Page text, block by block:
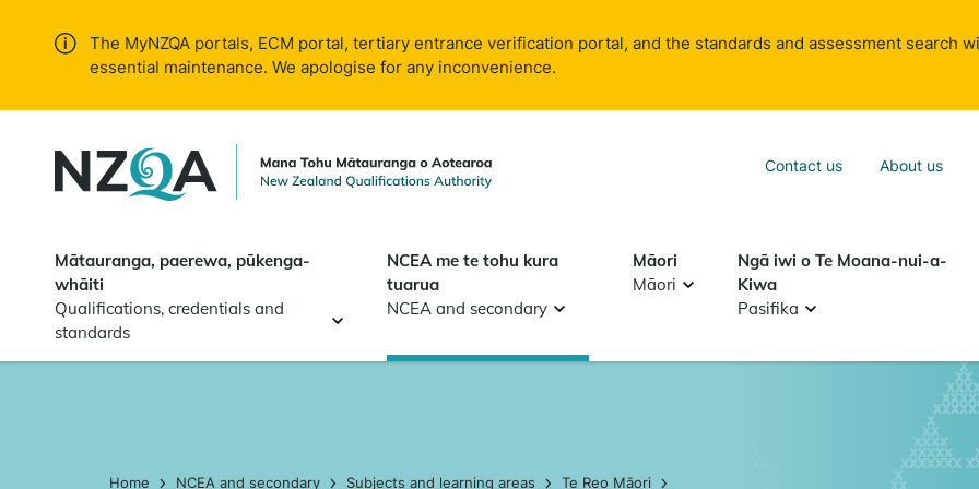
The MyNZQA portals, ECM portal, tertiary entrance verification portal, and the standards and assessment search
essential maintenance. We apologise for any inconvenience.
Contact us About us
Mātauranga, paerewa, pūkenga-
whāiti
Qualifications, credentials and
standards
NCEA me te tohu kura
tuarua
NCEA and secondary
Māori
Māori
Ngā iwi o Te Moana-nui-a-
Kiwa
Pasifika
Home NCEA and secondary Subjects and learning areas
Te Reo Māori